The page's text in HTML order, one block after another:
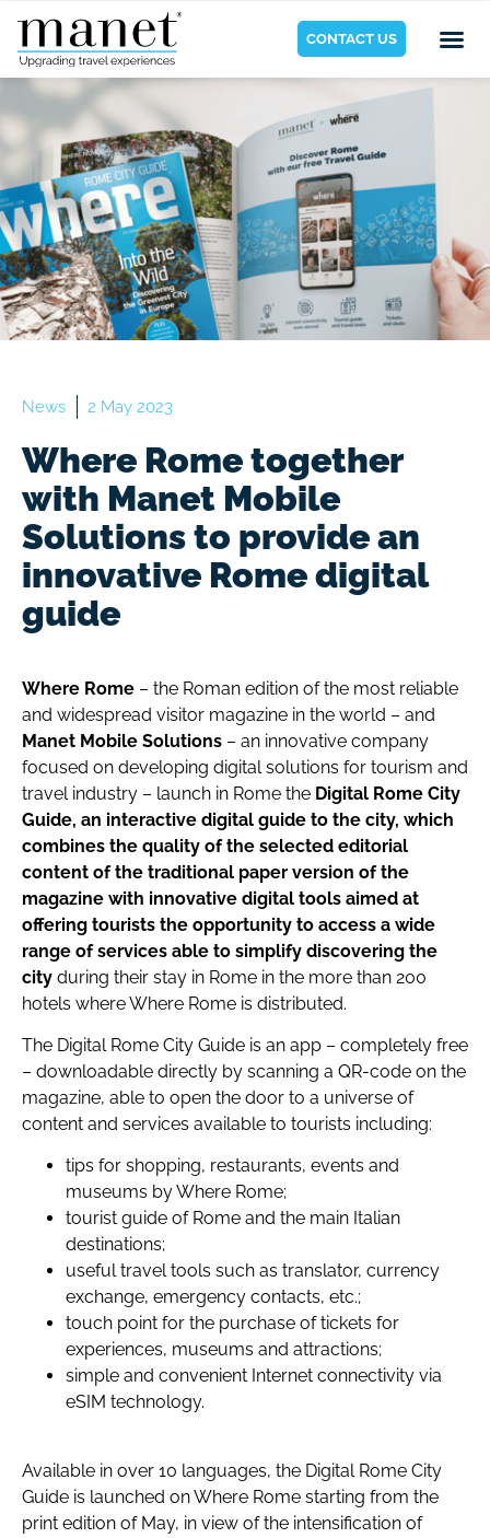
CONTACT US
News 2 May 2023
Where Rome together
with Manet Mobile
Solutions to provide an
innovative Rome digital
guide
Where Rome – the Roman edition of the most reliable
and widespread visitor magazine in the world – and
Manet Mobile Solutions – an innovative company
focused on developing digital solutions for tourism and
travel industry – launch in Rome the Digital Rome City
Guide, an interactive digital guide to the city, which
combines the quality of the selected editorial
content of the traditional paper version of the
magazine with innovative digital tools aimed at
offering tourists the opportunity to access a wide
range of services able to simplify discovering the
city during their stay in Rome in the more than 200
hotels where Where Rome is distributed.
The Digital Rome City Guide is an app – completely free
– downloadable directly by scanning a QR-code on the
magazine, able to open the door to a universe of
content and services available to tourists including:
tips for shopping, restaurants, events and
museums by Where Rome;
tourist guide of Rome and the main Italian
destinations;
useful travel tools such as translator, currency
exchange, emergency contacts, etc.;
touch point for the purchase of tickets for
experiences, museums and attractions;
simple and convenient Internet connectivity via
eSIM technology.
Available in over 10 languages, the Digital Rome City
Guide is launched on Where Rome starting from the
print edition of May, in view of the intensification of